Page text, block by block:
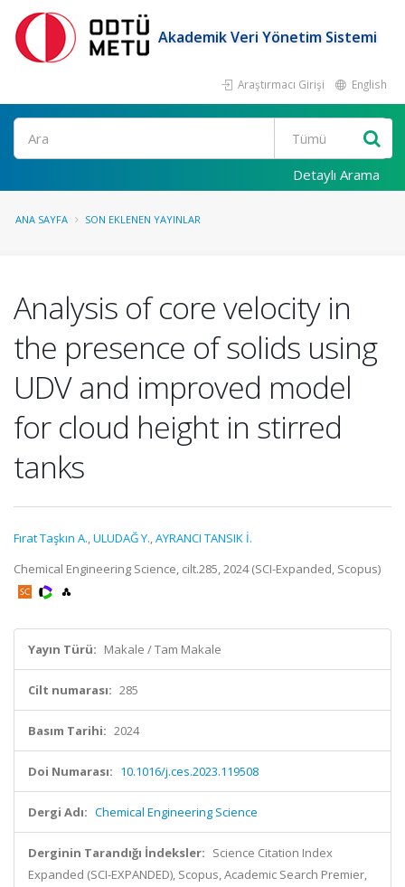
Akademik Veri Yönetim Sistemi
Araştırmacı Girişi English
Ara
Detaylı Arama
ANA SAYFA SON EKLENEN YAYINLAR
Analysis of core velocity in
the presence of solids using
UDV and improved model
for cloud height in stirred
tanks
Fırat Taşkın A.,ULUDAĞ Y.,AYRANCI TANSIK İ.
Chemical Engineering Science, cilt.285, 2024 (SCI-Expanded, Scopus)
Yayın Türü: Makale / Tam Makale
Cilt numarası: 285
Basım Tarihi: 2024
Doi Numarası: 10.1016/j.ces.2023.119508
Dergi Adı: Chemical Engineering Science
Derginin Tarandığı İndeksler: Science Citation Index
Expanded (SCI-EXPANDED), Scopus, Academic Search Premier,